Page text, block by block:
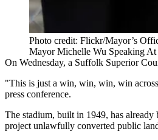
Photo credit: Flickr/Mayor’s
Mayor Michelle Wu Speaking At
On Wednesday, a Suffolk Superior
"This is just a win, win, win, win
press conference.
The stadium, built in 1949, has
project unlawfully converted public